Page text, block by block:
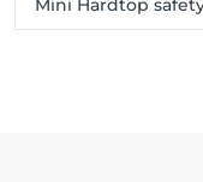
Mini Hardtop